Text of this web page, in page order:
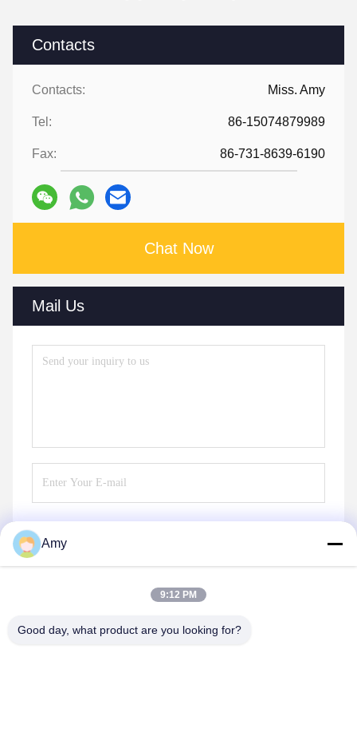
Contacts
Contacts: Miss. Amy
Tel: 86-15074879989
Fax: 86-731-8639-6190
Chat Now
Mail Us
Amy
9:12 PM
Good day, what product are you looking for?